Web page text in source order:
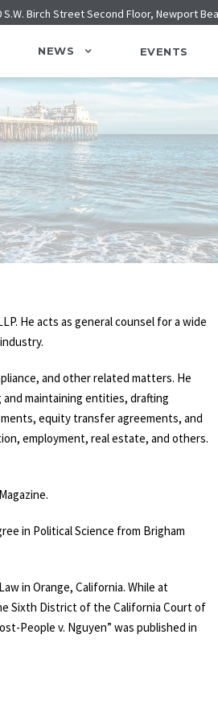
S.W. Birch Street Second Floor, Newport
NEWS EVENTS
He acts as general counsel for a wide
and other related matters. He
maintaining entities, drafting
equity transfer agreements, and
, employment, real estate, and others.
in Political Science from Brigham
in Orange, California. While at
Sixth District of the California Court of
People v. Nguyen” was published in